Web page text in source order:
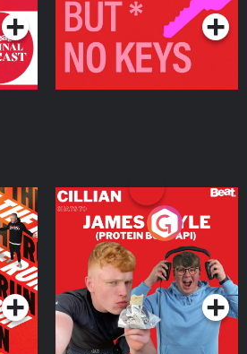
Cillian chats to Protein
Bor Papi on The
Takeover
Podcast Series